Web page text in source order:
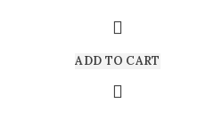
ADD TO CART